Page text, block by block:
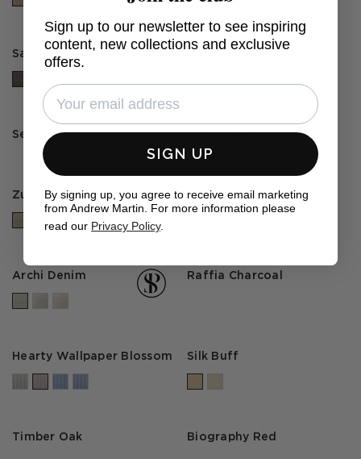
Samburu Flint
Senufo Metallic Nile Ibos Cement
Zulu Basket
+2 colours
Genesis
Archi Denim Raffia Charcoal
Hearty Wallpaper Blossom Silk Buff
Timber Oak Biography Red
Sign up to our newsletter to see inspiring
content, new collections and exclusive
offers.
SIGN UP
By signing up, you agree to receive email marketing
from Andrew Martin. For more information please
read our Privacy Policy.